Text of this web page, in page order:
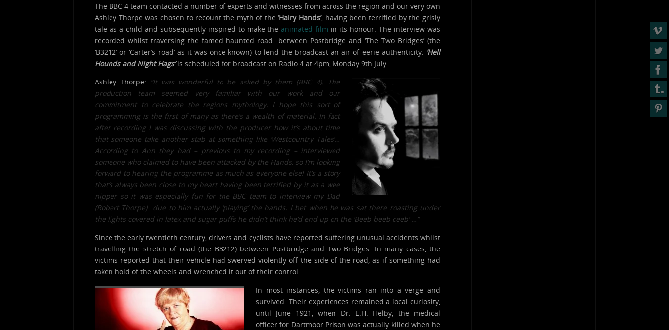
The BBC 4 team contacted a number of experts and witnesses from across the region and our very own
Ashley Thorpe was chosen to recount the myth of the ‘Hairy Hands’, having been terrified by the grisly
tale as a child and subsequently inspired to make theanimated film in its honour. The interview was
recorded whilst traversing the famed haunted road between Postbridge and ‘The Two Bridges’ (the
‘B3212’ or ‘Carter’s road’ as it was once known) to lend the broadcast an air of eerie authenticity. ‘Hell
Hounds and Night Hags’is scheduled for broadcast on Radio 4 at 4pm, Monday 9th July.
Ashley Thorpe: “It was wonderful to be asked by them (BBC 4). The
production team seemed very familiar with our work and our
commitment to celebrate the regions mythology. I hope this sort of
programming is the first of many as there’s a wealth of material. In fact
after recording I was discussing with the producer how it’s about time
that someone take another stab at something like ‘Westcountry Tales’…
According to Ann they had – previous to my recording – interviewed
someone who claimed to have been attacked by the Hands, so I’m looking
forward to hearing the programme as much as everyone else! It’s a story
that’s always been close to my heart having been terrified by it as a wee
nipper so it was especially fun for the BBC team to interview my Dad
(Robert Thorpe) due to him actually ‘playing’ the hands. I bet when he was sat there roasting under
the lights covered in latex and sugar puffs he didn’t think he’d end up on the ‘Beeb beeb ceeb’ …”
Since the early twentieth century, drivers and cyclists have reported suffering unusual accidents whilst
travelling the stretch of road (the B3212) between Postbridge and Two Bridges. In many cases, the
victims reported that their vehicle had swerved violently off the side of the road, as if something had
taken hold of the wheels and wrenched it out of their control.
In most instances, the victims ran into a verge and
survived. Their experiences remained a local curiosity,
until June 1921, when Dr. E.H. Helby, the medical
officer for Dartmoor Prison was actually killed when he